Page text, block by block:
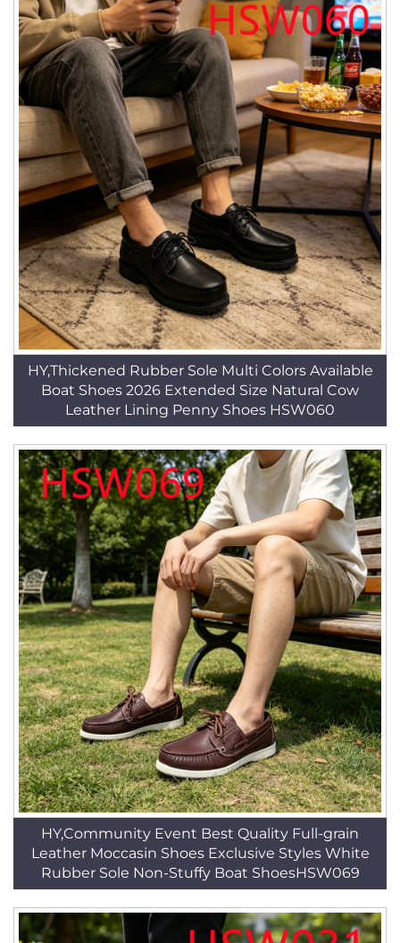
HY,Thickened Rubber Sole Multi Colors Available
Boat Shoes 2026 Extended Size Natural Cow
Leather Lining Penny Shoes HSW060
HY,Community Event Best Quality Full-grain
Leather Moccasin Shoes Exclusive Styles White
Rubber Sole Non-Stuffy Boat ShoesHSW069